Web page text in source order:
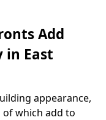
Add
in East
appearance,
of which add to